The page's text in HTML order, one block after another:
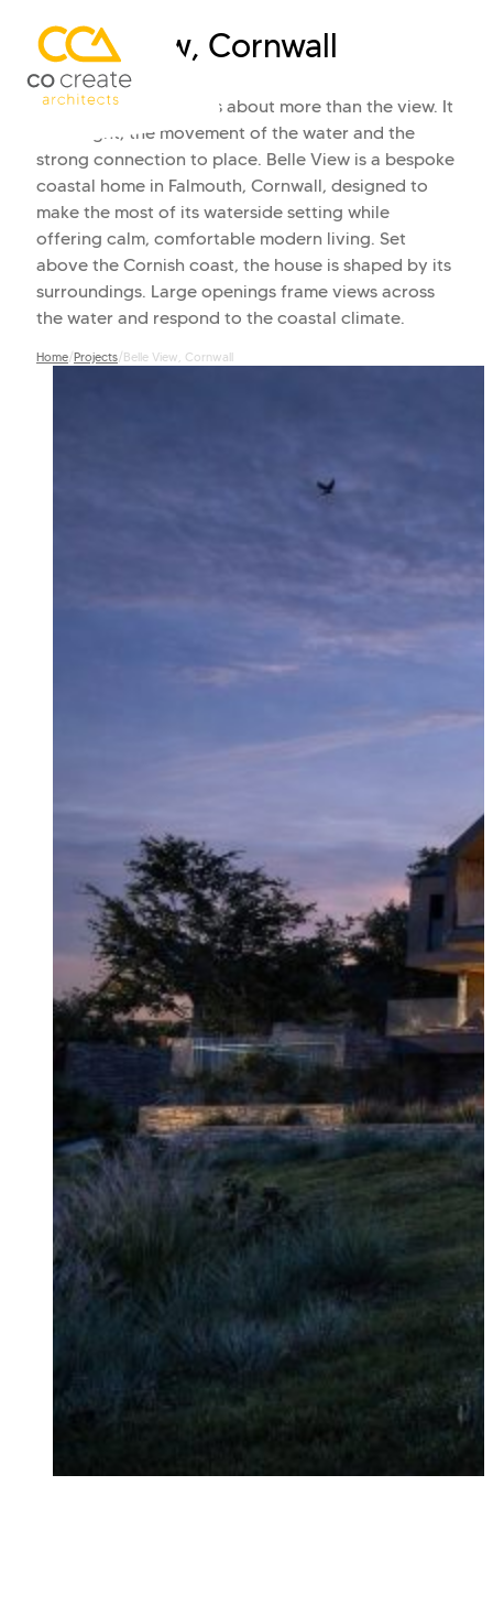
Belle View, Cornwall
Living beside the sea is about more than the view. It
is the light, the movement of the water and the
strong connection to place. Belle View is a bespoke
coastal home in Falmouth, Cornwall, designed to
make the most of its waterside setting while
offering calm, comfortable modern living. Set
above the Cornish coast, the house is shaped by its
surroundings. Large openings frame views across
the water and respond to the coastal climate.
Home/Projects/Belle View, Cornwall